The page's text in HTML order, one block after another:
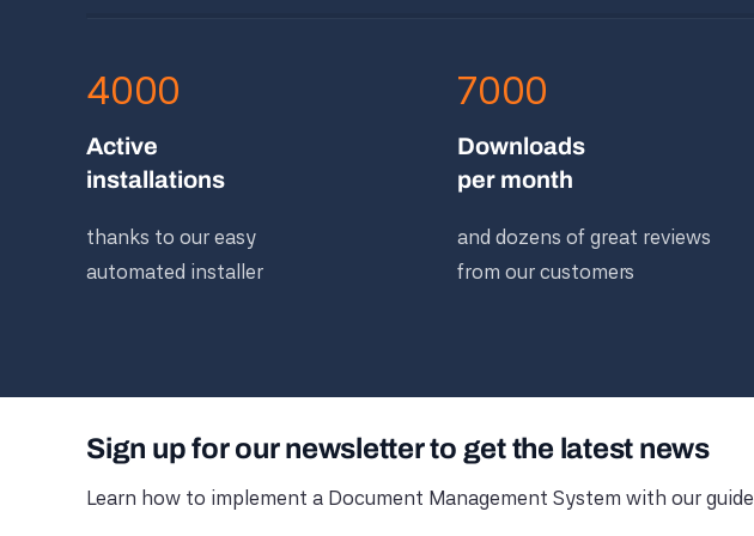
4000
Active
installations
thanks to our easy
automated installer
7000
Downloads
per month
and dozens of great reviews
from our customers
Sign up for our newsletter to get the latest news
Learn how to implement a Document Management System with our guide